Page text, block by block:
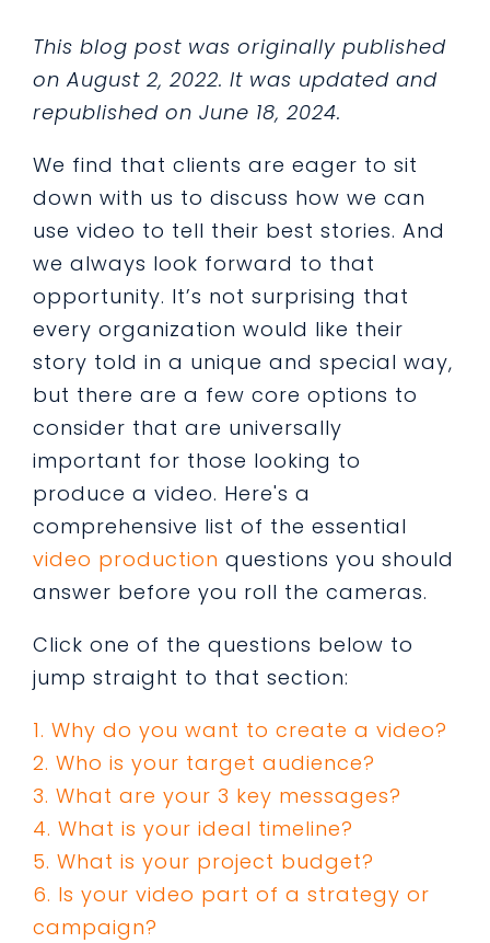
This blog post was originally published
on August 2, 2022. It was updated and
republished on June 18, 2024.
We find that clients are eager to sit
down with us to discuss how we can
use video to tell their best stories. And
we always look forward to that
opportunity. It’s not surprising that
every organization would like their
story told in a unique and special way,
but there are a few core options to
consider that are universally
important for those looking to
produce a video. Here's a
comprehensive list of the essential
video production questions you should
answer before you roll the cameras.
Click one of the questions below to
jump straight to that section:
1. Why do you want to create a video?
2. Who is your target audience?
3. What are your 3 key messages?
4. What is your ideal timeline?
5. What is your project budget?
6. Is your video part of a strategy or
campaign?